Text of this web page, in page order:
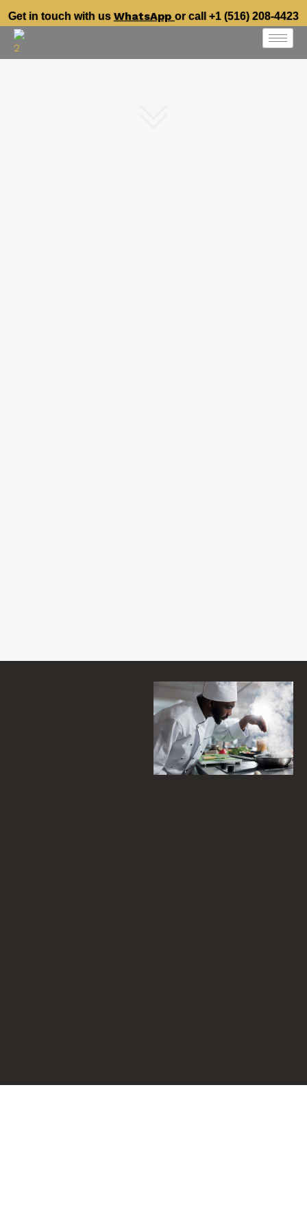
Get in touch with us WhatsApp or call +1 (516) 208-4423